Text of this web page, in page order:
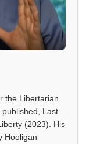
the Libertarian
Last
(2023). His
Hooligan